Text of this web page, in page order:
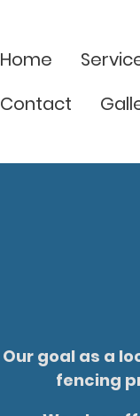
Home
Contact
Our goal as a
fencing